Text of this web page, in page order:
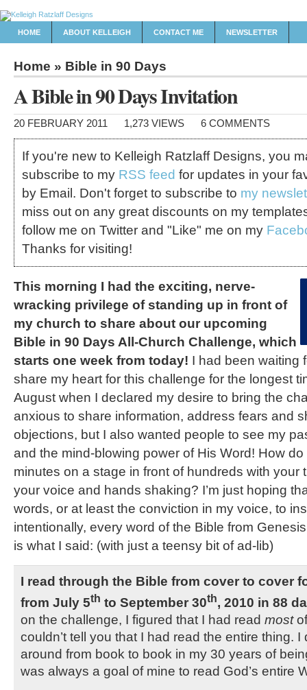
HOME ABOUT KELLEIGH CONTACT ME NEWSLETTER
Home » Bible in 90 Days
A Bible in 90 Days Invitation
20 FEBRUARY 2011 1,273 VIEWS 6 COMMENTS
If you're new to Kelleigh Ratzlaff Designs, you
subscribe to my RSS feed for updates in your
by Email. Don't forget to subscribe to my
miss out on any great discounts on my
follow me on Twitter and "Like" me on my
Thanks for visiting!
This morning I had the exciting, nerve-
wracking privilege of standing up in front of
my church to share about our upcoming
Bible in 90 Days All-Church Challenge, which
starts one week from today! I had been waiting
share my heart for this challenge for the longest
August when I declared my desire to bring the
anxious to share information, address fears and
objections, but I also wanted people to see my
and the mind-blowing power of His Word! How
minutes on a stage in front of hundreds with your
your voice and hands shaking? I’m just hoping
words, or at least the conviction in my voice, to
intentionally, every word of the Bible from
is what I said: (with just a teensy bit of ad-lib)
I read through the Bible from cover to cover
from July 5th to September 30th, 2010 in 88
on the challenge, I figured that I had read most
couldn’t tell you that I had read the entire thing.
around from book to book in my 30 years of
was always a goal of mine to read God’s entire